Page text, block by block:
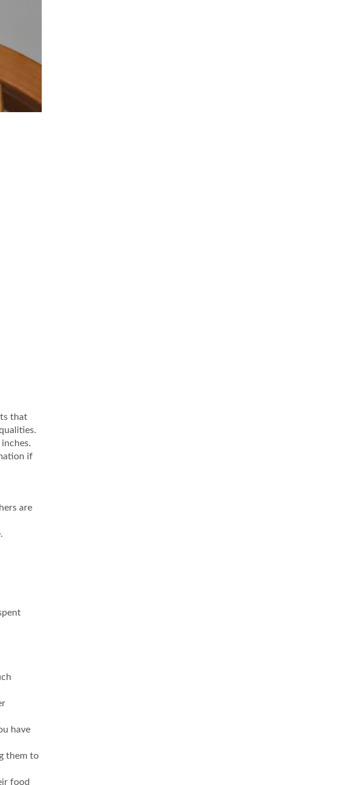
that
if
are
have
them to
food